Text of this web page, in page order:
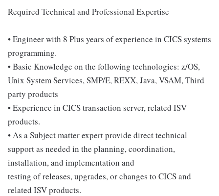
Required Technical and Professional Expertise
• Engineer with 8 Plus years of experience in CICS systems
programming.
• Basic Knowledge on the following technologies: z/OS,
Unix System Services, SMP/E, REXX, Java, VSAM, Third
party products
• Experience in CICS transaction server, related ISV
products.
• As a Subject matter expert provide direct technical
support as needed in the planning, coordination,
installation, and implementation and
testing of releases, upgrades, or changes to CICS and
related ISV products.